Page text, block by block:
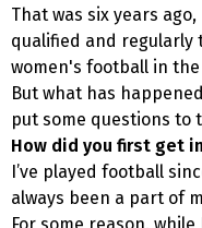
That was six years
qualified and
women's football in the
But what has
put some questions to
How did you first get
I’ve played football
always been a part of